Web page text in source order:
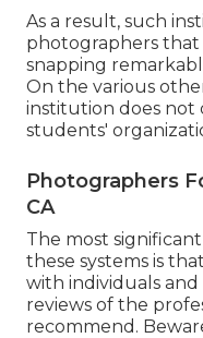
As a result, such
photographers
snapping
On the various
institution does not
students'
Photographers
CA
The most
these systems is
with individuals
reviews of the
recommend.